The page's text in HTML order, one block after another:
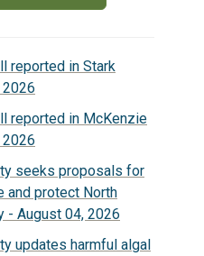
reported in Stark
2026
reported in McKenzie
2026
seeks proposals for
and protect North
- August 04, 2026
updates harmful algal